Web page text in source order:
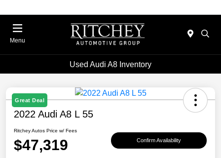
Menu
Used Audi A8 Inventory
Great Deal
2022 Audi A8 L 55
Ritchey Autos Price w/ Fees
$47,319 Confirm Availability